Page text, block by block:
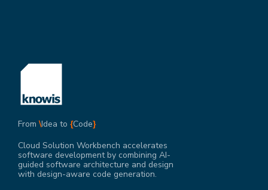
From \Idea to {Code}
Cloud Solution Workbench accelerates
software development by combining AI-
guided software architecture and design
with design-aware code generation.